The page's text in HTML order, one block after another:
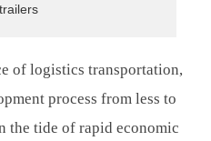
of logistics transportation,
process from less to
the tide of rapid economic